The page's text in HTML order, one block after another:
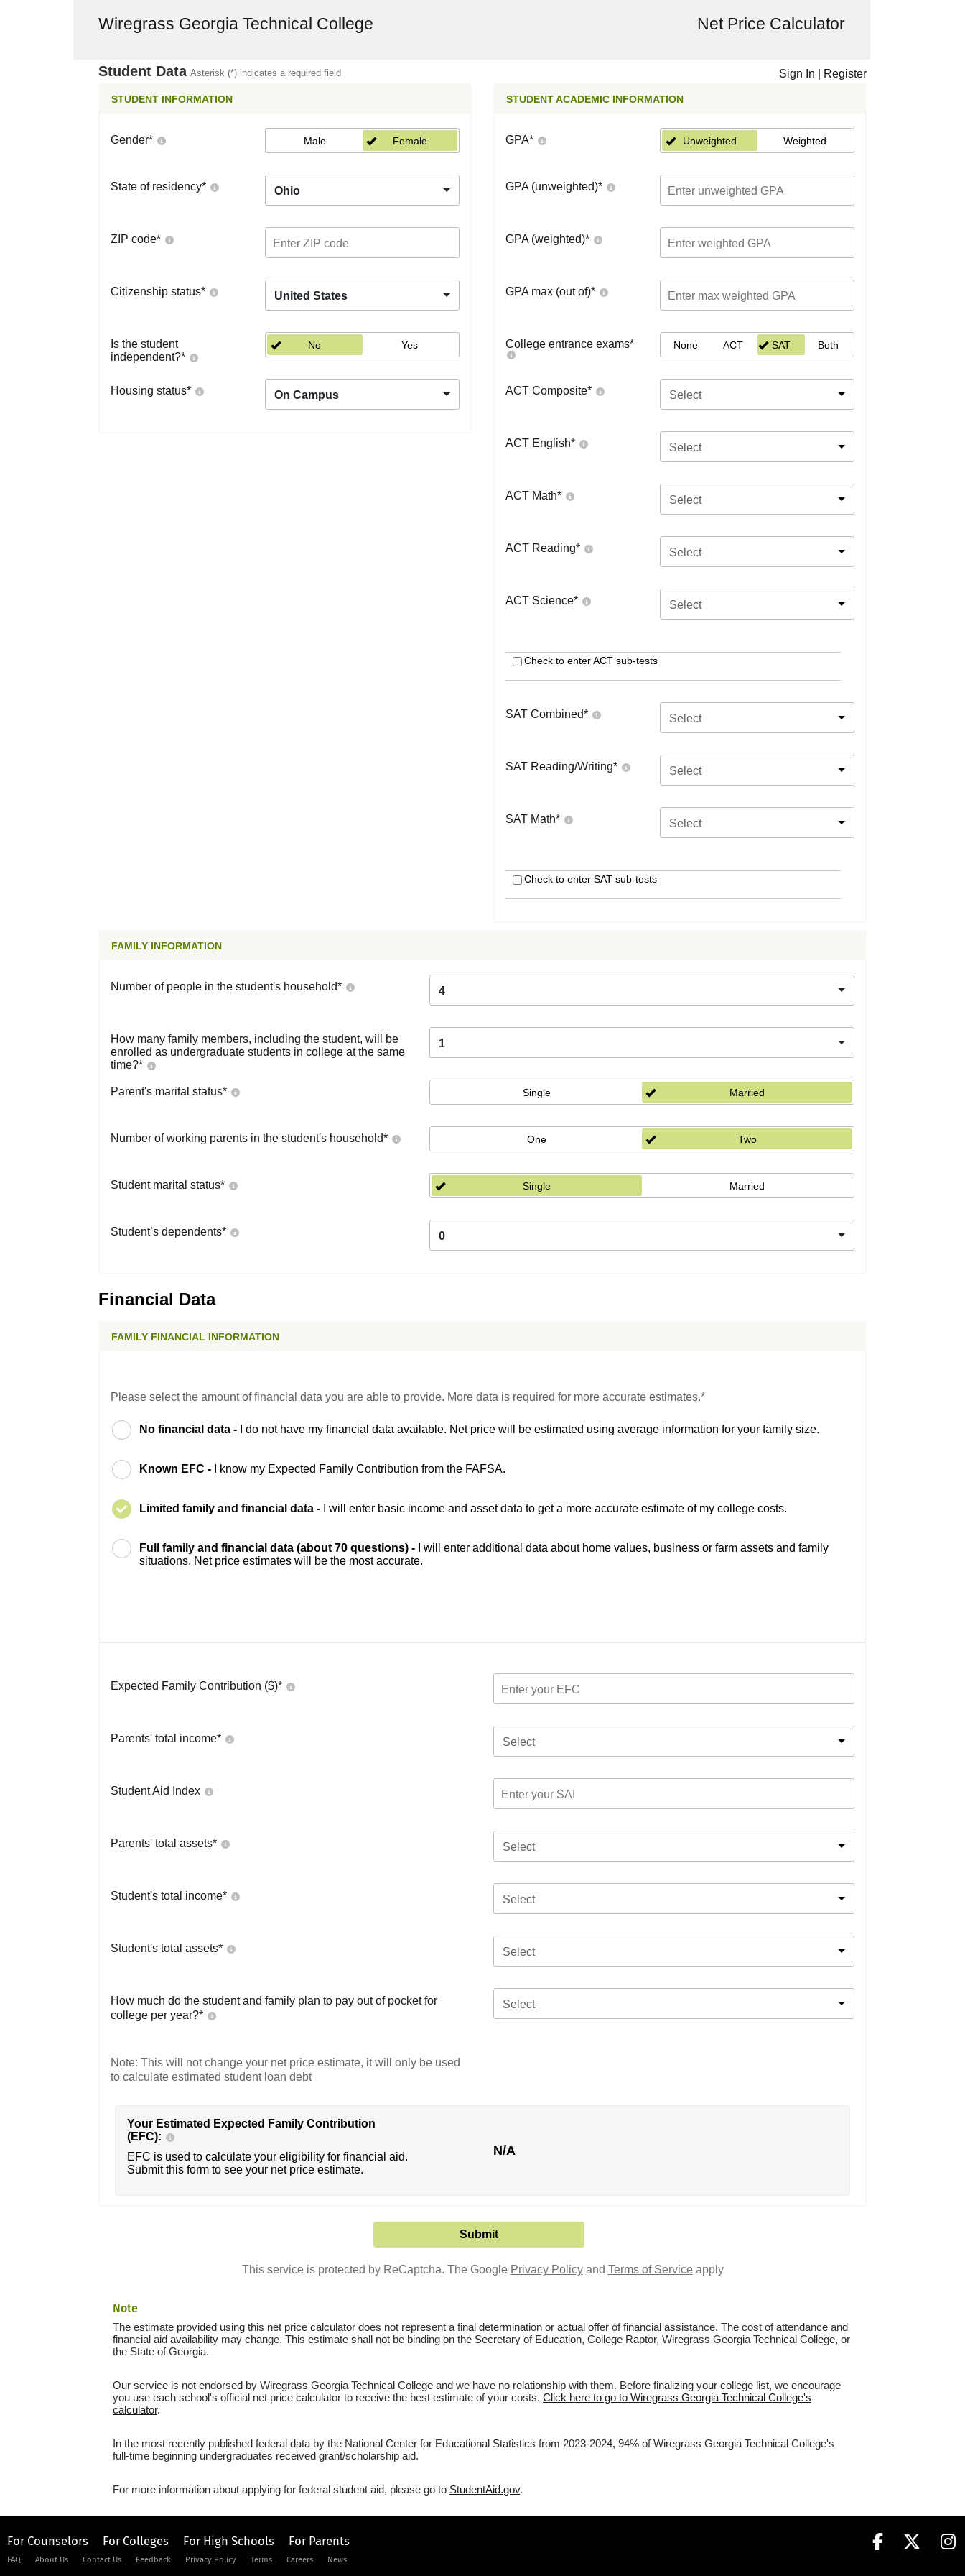
Wiregrass Georgia Technical College Net Price Calculator
Student Data Asterisk (*) indicates a required field Sign In Register
STUDENT INFORMATION
Gender* Male Female
State of residency* Ohio
ZIP code*
Citizenship status* United States
Is the student
independent?*
No Yes
Housing status* On Campus
STUDENT ACADEMIC INFORMATION
GPA* Unweighted Weighted
GPA (unweighted)*
GPA (weighted)*
GPA max (out of)*
College entrance exams* None ACT SAT Both
ACT Composite* Select
ACT English* Select
ACT Math* Select
ACT Reading* Select
ACT Science* Select
Check to enter ACT sub-tests
SAT Combined* Select
SAT Reading/Writing* Select
SAT Math* Select
Check to enter SAT sub-tests
FAMILY INFORMATION
Number of people in the student's household* 4
How many family members, including the student, will be
enrolled as undergraduate students in college at the same
time?*
1
Parent's marital status* Single Married
Number of working parents in the student's household* One Two
Student marital status* Single Married
Student’s dependents* 0
Financial Data
FAMILY FINANCIAL INFORMATION
Please select the amount of financial data you are able to provide. More data is required for more accurate estimates.*
No financial data - I do not have my financial data available. Net price will be estimated using average information for your family size.
Known EFC - I know my Expected Family Contribution from the FAFSA.
Limited family and financial data - I will enter basic income and asset data to get a more accurate estimate of my college costs.
Full family and financial data (about 70 questions) -
I will enter additional data about home values, business or farm assets and family
situations. Net price estimates will be the most accurate.
Expected Family Contribution ($)*
Parents' total income* Select
Student Aid Index
Parents' total assets* Select
Student's total income* Select
Student's total assets* Select
How much do the student and family plan to pay out of pocket for
college per year?*
Select
Note: This will not change your net price estimate, it will only be used
to calculate estimated student loan debt
Your Estimated Expected Family Contribution
(EFC):
EFC is used to calculate your eligibility for financial aid.
Submit this form to see your net price estimate.
N/A
This service is protected by ReCaptcha. The Google Privacy Policyand Terms of Serviceapply
Note
The estimate provided using this net price calculator does not represent a final determination or actual offer of financial assistance. The cost of attendance and
financial aid availability may change. This estimate shall not be binding on the Secretary of Education, College Raptor, Wiregrass Georgia Technical College, or
the State of Georgia.
Our service is not endorsed by Wiregrass Georgia Technical College and we have no relationship with them. Before finalizing your college list, we encourage
you use each school's official net price calculator to receive the best estimate of your costs. Click here to go to Wiregrass Georgia Technical College's
calculator.
In the most recently published federal data by the National Center for Educational Statistics from 2023-2024, 94% of Wiregrass Georgia Technical College's
full-time beginning undergraduates received grant/scholarship aid.
For more information about applying for federal student aid, please go to StudentAid.gov.
For Counselors For Colleges For High Schools For Parents
FAQ About Us Contact Us Feedback Privacy Policy Terms Careers News